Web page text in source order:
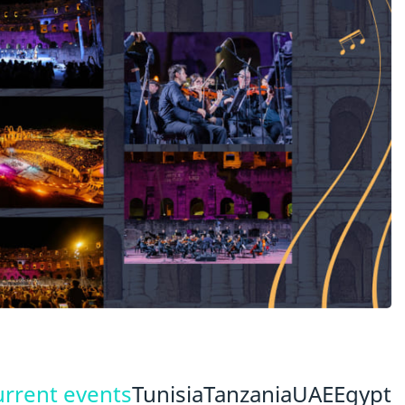
eventsTunisiaTanzaniaUAEEgypt